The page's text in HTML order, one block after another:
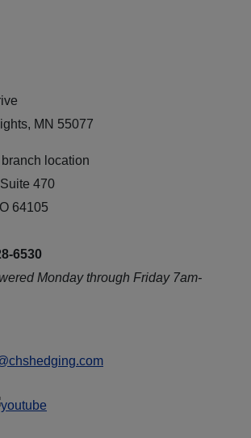
MN 55077
location
470
64105
6530
Monday through Friday 7am-